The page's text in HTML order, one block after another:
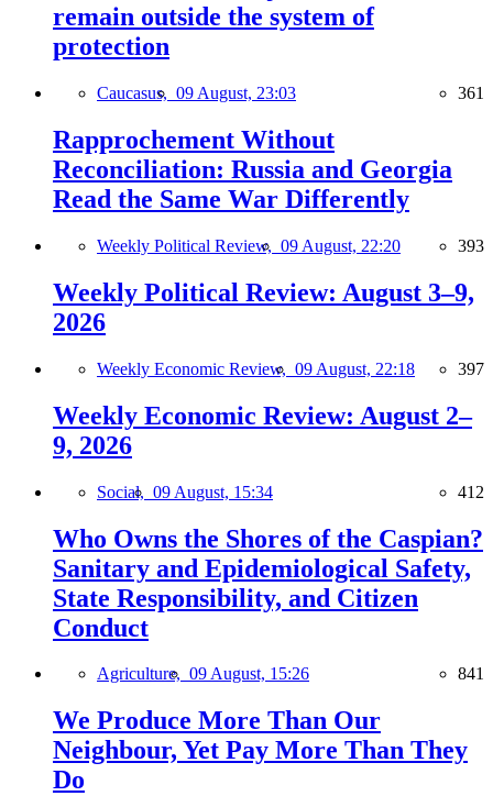
remain outside the system of
protection
Caucasus, 09 August, 23:03 361
Rapprochement Without
Reconciliation: Russia and Georgia
Read the Same War Differently
Weekly Political Review, 09 August, 22:20 393
Weekly Political Review: August 3–9,
2026
Weekly Economic Review, 09 August, 22:18 397
Weekly Economic Review: August 2–
9, 2026
Social, 09 August, 15:34 412
Who Owns the Shores of the Caspian?
Sanitary and Epidemiological Safety,
State Responsibility, and Citizen
Conduct
Agriculture, 09 August, 15:26 841
We Produce More Than Our
Neighbour, Yet Pay More Than They
Do